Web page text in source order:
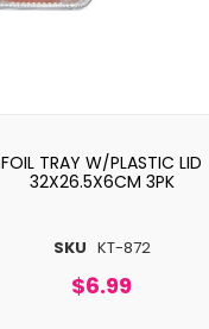
SKU KT-872
FOIL TRAY W/PLASTIC LID
32X26.5X6CM 3PK
$6.99